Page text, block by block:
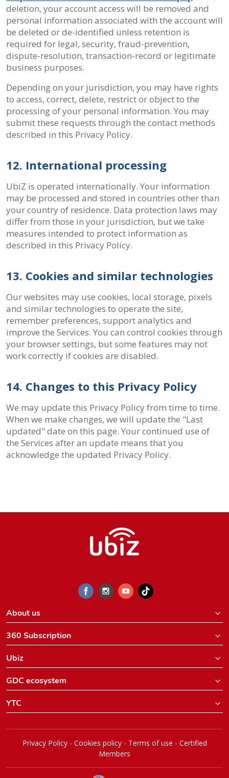
deletion, your account access will be removed and
personal information associated with the account will
be deleted or de-identified unless retention is
required for legal, security, fraud-prevention,
dispute-resolution, transaction-record or legitimate
business purposes.
Depending on your jurisdiction, you may have rights
to access, correct, delete, restrict or object to the
processing of your personal information. You may
submit these requests through the contact methods
described in this Privacy Policy.
12. International processing
UbiZ is operated internationally. Your information
may be processed and stored in countries other than
your country of residence. Data protection laws may
differ from those in your jurisdiction, but we take
measures intended to protect information as
described in this Privacy Policy.
13. Cookies and similar technologies
Our websites may use cookies, local storage, pixels
and similar technologies to operate the site,
remember preferences, support analytics and
improve the Services. You can control cookies through
your browser settings, but some features may not
work correctly if cookies are disabled.
14. Changes to this Privacy Policy
We may update this Privacy Policy from time to time.
When we make changes, we will update the "Last
updated" date on this page. Your continued use of
the Services after an update means that you
acknowledge the updated Privacy Policy.
About us
360 Subscription
Ubiz
GDC ecosystem
YTC
Privacy Policy- Cookies policy- Terms of use - Certified
Members